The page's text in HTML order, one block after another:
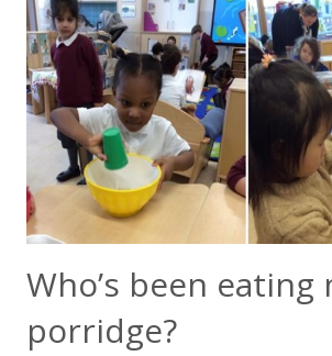
Our School
SEND
Our Nursery
Our Parents
Our Learning
News
Contact us
Who’s been eating
porridge?